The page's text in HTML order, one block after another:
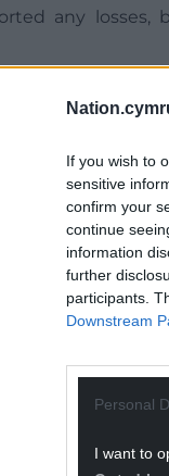
If you wish to
sensitive
confirm your
continue
information
further
participants.
Downstream
Personal
I want to
any
crimes may
ADVERT -